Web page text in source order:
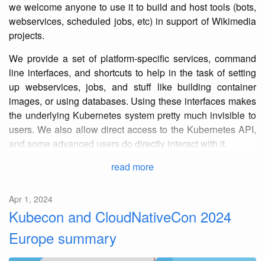
we welcome anyone to use it to build and host tools (bots,
webservices, scheduled jobs, etc) in support of Wikimedia
projects.
We provide a set of platform-specific services, command
line interfaces, and shortcuts to help in the task of setting
up webservices, jobs, and stuff like building container
images, or using databases. Using these interfaces makes
the underlying Kubernetes system pretty much invisible to
users. We also allow direct access to the Kubernetes API,
and some advanced users do directly interact with it.
read more
Apr 1, 2024
Kubecon and CloudNativeCon 2024
Europe summary